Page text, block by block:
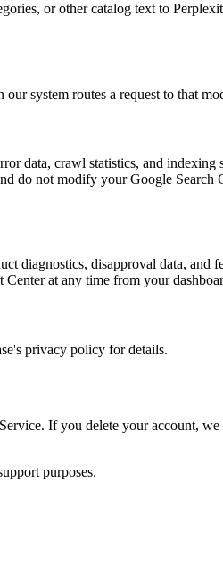
or other catalog text to
system routes a request to that
data, crawl statistics, and
do not modify your Google
disapproval data, and
at any time from your
privacy policy for details.
If you delete your account,
purposes.